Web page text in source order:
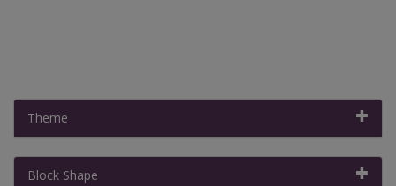
Filter By: Collapse All
Theme
Block Shape